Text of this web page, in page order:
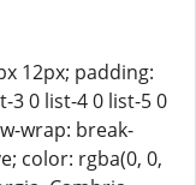
12px; padding:
3 0 list-4 0 list-5 0
wrap: break-
color: rgba(0, 0,